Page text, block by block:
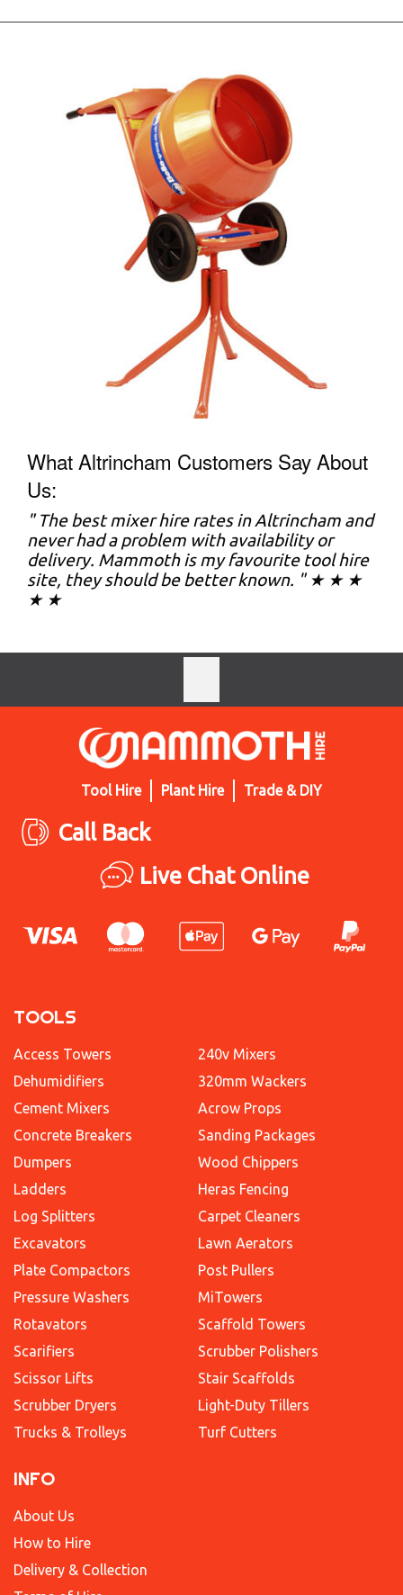
What Altrincham Customers Say About
Us:
" The best mixer hire rates in Altrincham and
never had a problem with availability or
delivery. Mammoth is my favourite tool hire
site, they should be better known. " ★ ★ ★
★ ★
Tool Hire Plant Hire Trade & DIY
Call Back
Live Chat Online
TOOLS
Access Towers
Dehumidifiers
Cement Mixers
Concrete Breakers
Dumpers
Ladders
Log Splitters
Excavators
Plate Compactors
Pressure Washers
Rotavators
Scarifiers
Scissor Lifts
Scrubber Dryers
Trucks & Trolleys
240v Mixers
320mm Wackers
Acrow Props
Sanding Packages
Wood Chippers
Heras Fencing
Carpet Cleaners
Lawn Aerators
Post Pullers
MiTowers
Scaffold Towers
Scrubber Polishers
Stair Scaffolds
Light-Duty Tillers
Turf Cutters
INFO
About Us
How to Hire
Delivery & Collection